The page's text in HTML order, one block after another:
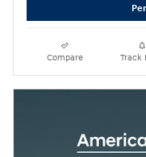
Compare Track